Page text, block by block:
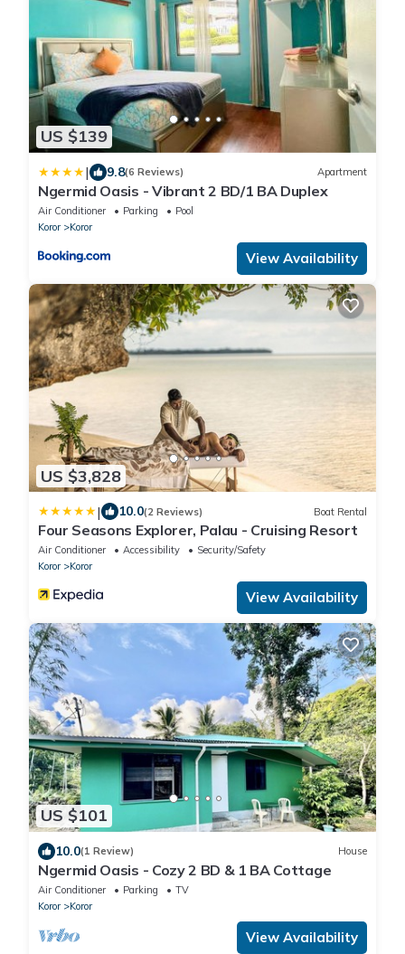
US $139
| 9.8(6 Reviews) Apartment
Ngermid Oasis - Vibrant 2 BD/1 BA Duplex
Air Conditioner Parking
Pool
Koror
Koror
View Availability
US $3,828
| 10.0(2 Reviews) Boat Rental
Four Seasons Explorer, Palau - Cruising Resort
Air Conditioner Accessibility
Security/Safety
Koror
Koror
View Availability
US $101
10.0(1 Review) House
Ngermid Oasis - Cozy 2 BD & 1 BA Cottage
Air Conditioner Parking
TV
Koror
Koror
View Availability